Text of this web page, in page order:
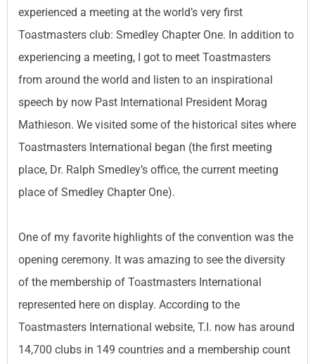
experienced a meeting at the world’s very first
Toastmasters club: Smedley Chapter One. In addition to
experiencing a meeting, I got to meet Toastmasters
from around the world and listen to an inspirational
speech by now Past International President Morag
Mathieson. We visited some of the historical sites where
Toastmasters International began (the first meeting
place, Dr. Ralph Smedley’s office, the current meeting
place of Smedley Chapter One).
One of my favorite highlights of the convention was the
opening ceremony. It was amazing to see the diversity
of the membership of Toastmasters International
represented here on display. According to the
Toastmasters International website, T.I. now has around
14,700 clubs in 149 countries and a membership count